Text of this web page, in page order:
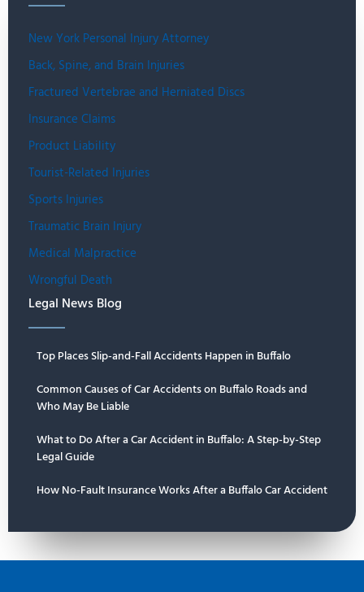
New York Personal Injury Attorney
Back, Spine, and Brain Injuries
Fractured Vertebrae and Herniated Discs
Insurance Claims
Product Liability
Tourist-Related Injuries
Sports Injuries
Traumatic Brain Injury
Medical Malpractice
Wrongful Death
Legal News Blog
Top Places Slip-and-Fall Accidents Happen in Buffalo
Common Causes of Car Accidents on Buffalo Roads and
Who May Be Liable
What to Do After a Car Accident in Buffalo: A Step-by-Step
Legal Guide
How No-Fault Insurance Works After a Buffalo Car Accident